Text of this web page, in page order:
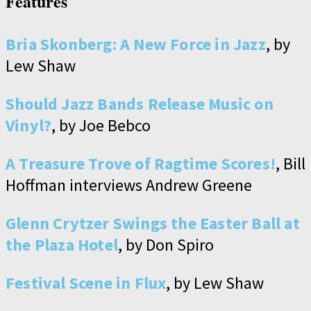
Bria Skonberg: A New Force in Jazz, by
Lew Shaw
Should Jazz Bands Release Music on
Vinyl?, by Joe Bebco
A Treasure Trove of Ragtime Scores!, Bill
Hoffman interviews Andrew Greene
Glenn Crytzer Swings the Easter Ball at
the Plaza Hotel, by Don Spiro
Festival Scene in Flux, by Lew Shaw